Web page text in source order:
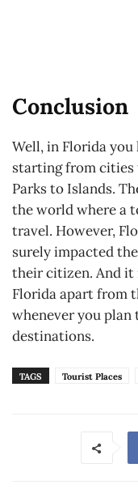
Conclusion
Well, in Florida
starting from cities
Parks to Islands.
the world where a
travel. However,
surely impacted
their citizen. And it
Florida apart from
whenever you
destinations.
TAGS Tourist Places